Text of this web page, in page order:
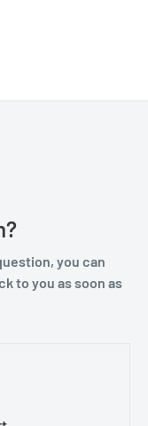
you can
to you as soon as